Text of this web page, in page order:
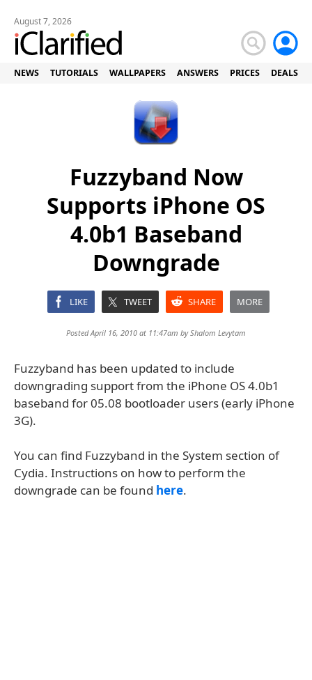
August 7, 2026
NEWS TUTORIALS WALLPAPERS ANSWERS PRICES DEALS
Fuzzyband Now
Supports iPhone OS
4.0b1 Baseband
Downgrade
LIKE TWEET SHARE MORE
Posted April 16, 2010 at 11:47am byShalom Levytam
Fuzzyband has been updated to include
downgrading support from the iPhone OS 4.0b1
baseband for 05.08 bootloader users (early iPhone
3G).
You can find Fuzzyband in the System section of
Cydia. Instructions on how to perform the
downgrade can be found here.